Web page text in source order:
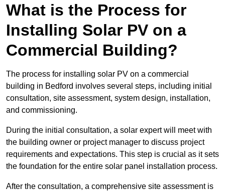
What is the Process for
Installing Solar PV on a
Commercial Building?
The process for installing solar PV on a commercial
building in Bedford involves several steps, including initial
consultation, site assessment, system design, installation,
and commissioning.
During the initial consultation, a solar expert will meet with
the building owner or project manager to discuss project
requirements and expectations. This step is crucial as it sets
the foundation for the entire solar panel installation process.
After the consultation, a comprehensive site assessment is